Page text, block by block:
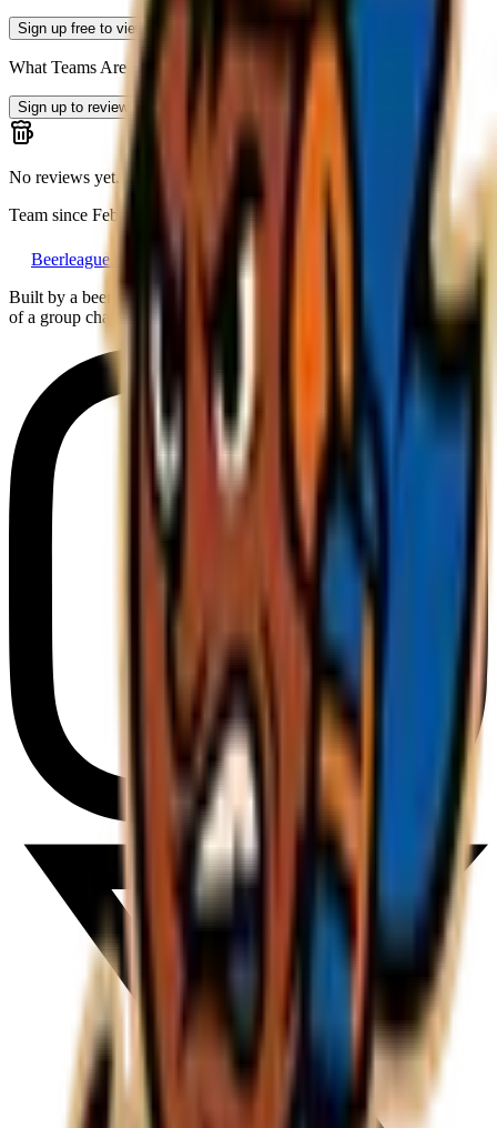
Sign up free to view contact info
What Teams Are Saying
Sign up to review
No reviews yet. Be the first to leave a review!
Team since February 2026
Beerleague
Built by a beer league player, for everyone still running a team out
of a group chat.